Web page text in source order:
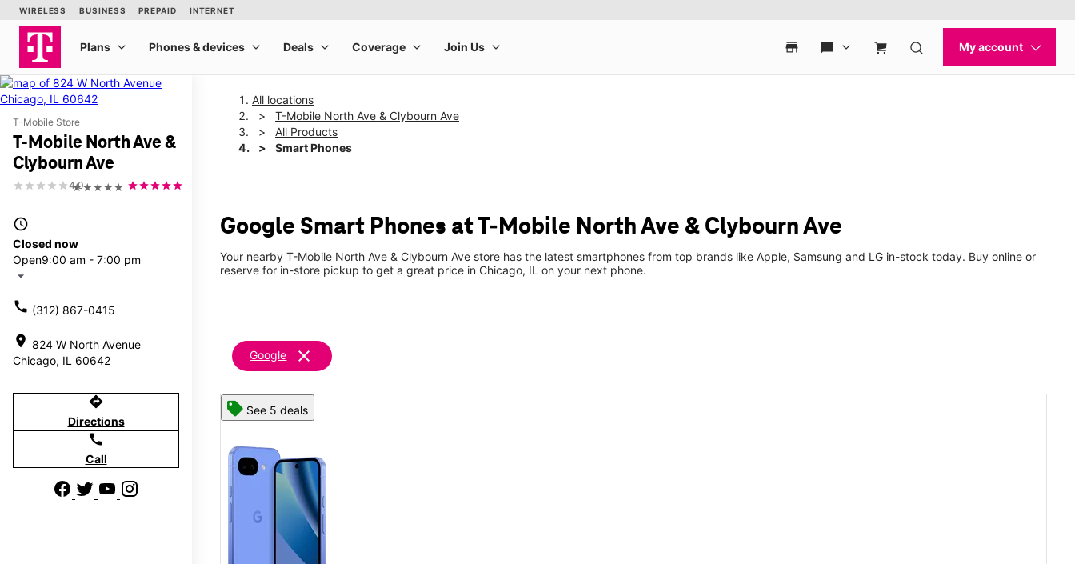
T-Mobile Store
T-Mobile North Ave &
Clybourn Ave
★★★★★
4.0
access_time
Closed now
Open9:00 am - 7:00 pm
arrow_drop_down
call (312) 867-0415
location_on 824 W North Avenue
Chicago, IL 60642
directions
Directions
call
Call
All locations
T-Mobile North Ave & Clybourn Ave
All Products
Smart Phones
Google Smart Phones at T-Mobile North Ave & Clybourn Ave
Your nearby T-Mobile North Ave & Clybourn Ave store has the latest smartphones from top brands like Apple, Samsung and LG in-stock today. Buy online or
reserve for in-store pickup to get a great price in Chicago, IL on your next phone.
Google clear
See 5 deals